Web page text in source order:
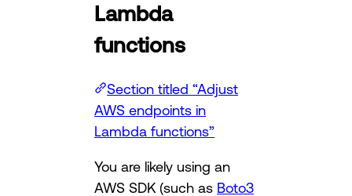
Lambda
functions
Section titled “Adjust
AWS endpoints in
Lambda functions”
You are likely using an
AWS SDK (such as Boto3